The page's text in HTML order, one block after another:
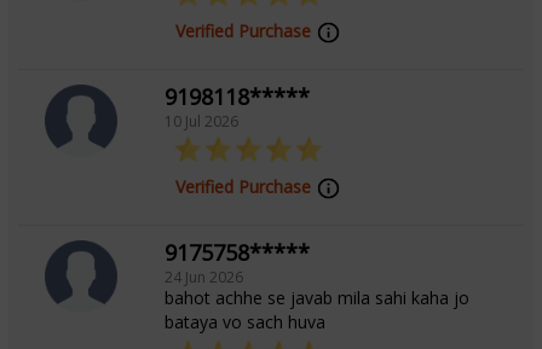
Tarot Reading,Angel Reading
Verified Purchase
9198118*****
10 Jul 2026
Verified Purchase
9175758*****
24 Jun 2026
bahot achhe se javab mila sahi kaha jo
bataya vo sach huva